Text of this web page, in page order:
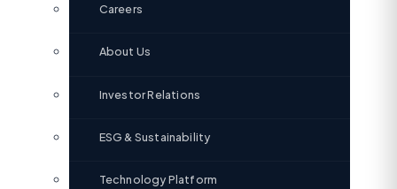
Careers
About Us
Investor Relations
ESG & Sustainability
Technology Platform